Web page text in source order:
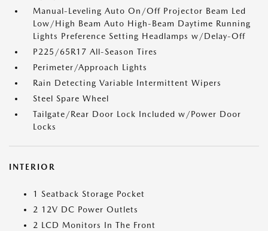
Manual-Leveling Auto On/Off Projector Beam Led
Low/High Beam Auto High-Beam Daytime Running
Lights Preference Setting Headlamps w/Delay-Off
P225/65R17 All-Season Tires
Perimeter/Approach Lights
Rain Detecting Variable Intermittent Wipers
Steel Spare Wheel
Tailgate/Rear Door Lock Included w/Power Door
Locks
INTERIOR
1 Seatback Storage Pocket
2 12V DC Power Outlets
2 LCD Monitors In The Front